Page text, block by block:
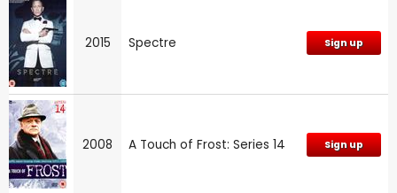
2015 Spectre Sign up
2008 A Touch of Frost: Series 14 Sign up